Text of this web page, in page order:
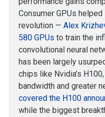
Consumer GPUs
revolution — Alex
580 GPUs to train the
convolutional neural
has been largely
chips like Nvidia’s
bandwidth and greater
covered the H100
while the biggest